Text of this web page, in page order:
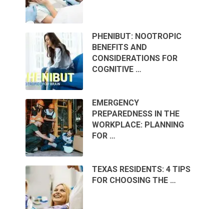
PHENIBUT: NOOTROPIC
BENEFITS AND
CONSIDERATIONS FOR
COGNITIVE …
EMERGENCY
PREPAREDNESS IN THE
WORKPLACE: PLANNING
FOR …
TEXAS RESIDENTS: 4 TIPS
FOR CHOOSING THE …